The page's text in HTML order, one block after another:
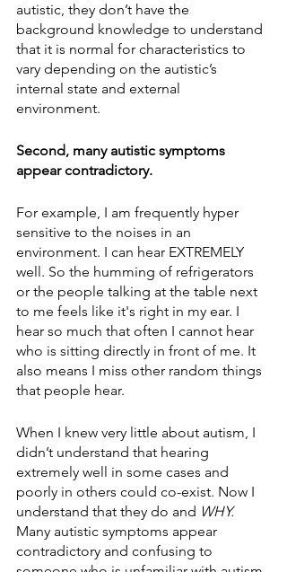
autistic, they don’t have the
background knowledge to understand
that it is normal for characteristics to
vary depending on the autistic’s
internal state and external
environment.
Second, many autistic symptoms
appear contradictory.
For example, I am frequently hyper
sensitive to the noises in an
environment. I can hear EXTREMELY
well. So the humming of refrigerators
or the people talking at the table next
to me feels like it's right in my ear. I
hear so much that often I cannot hear
who is sitting directly in front of me. It
also means I miss other random things
that people hear.
When I knew very little about autism, I
didn’t understand that hearing
extremely well in some cases and
poorly in others could co-exist. Now I
understand that they do and WHY.
Many autistic symptoms appear
contradictory and confusing to